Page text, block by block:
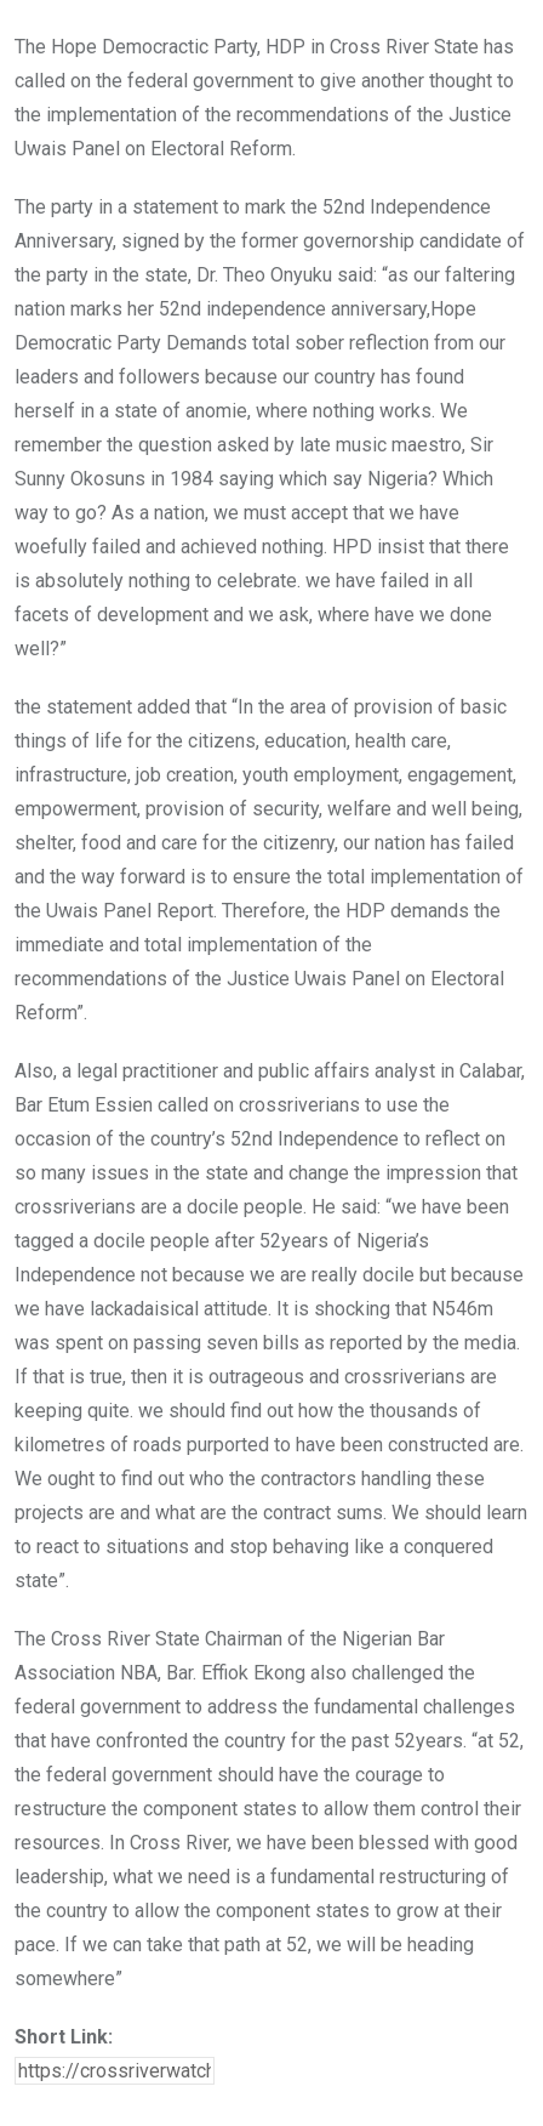
o
o
k
A
p
p
n
The Hope Democractic Party, HDP in Cross River State has
called on the federal government to give another thought to
the implementation of the recommendations of the Justice
Uwais Panel on Electoral Reform.
The party in a statement to mark the 52nd Independence
Anniversary, signed by the former governorship candidate of
the party in the state, Dr. Theo Onyuku said: “as our faltering
nation marks her 52nd independence anniversary,Hope
Democratic Party Demands total sober reflection from our
leaders and followers because our country has found
herself in a state of anomie, where nothing works. We
remember the question asked by late music maestro, Sir
Sunny Okosuns in 1984 saying which say Nigeria? Which
way to go? As a nation, we must accept that we have
woefully failed and achieved nothing. HPD insist that there
is absolutely nothing to celebrate. we have failed in all
facets of development and we ask, where have we done
well?”
the statement added that “In the area of provision of basic
things of life for the citizens, education, health care,
infrastructure, job creation, youth employment, engagement,
empowerment, provision of security, welfare and well being,
shelter, food and care for the citizenry, our nation has failed
and the way forward is to ensure the total implementation of
the Uwais Panel Report. Therefore, the HDP demands the
immediate and total implementation of the
recommendations of the Justice Uwais Panel on Electoral
Reform”.
Also, a legal practitioner and public affairs analyst in Calabar,
Bar Etum Essien called on crossriverians to use the
occasion of the country’s 52nd Independence to reflect on
so many issues in the state and change the impression that
crossriverians are a docile people. He said: “we have been
tagged a docile people after 52years of Nigeria’s
Independence not because we are really docile but because
we have lackadaisical attitude. It is shocking that N546m
was spent on passing seven bills as reported by the media.
If that is true, then it is outrageous and crossriverians are
keeping quite. we should find out how the thousands of
kilometres of roads purported to have been constructed are.
We ought to find out who the contractors handling these
projects are and what are the contract sums. We should learn
to react to situations and stop behaving like a conquered
state”.
The Cross River State Chairman of the Nigerian Bar
Association NBA, Bar. Effiok Ekong also challenged the
federal government to address the fundamental challenges
that have confronted the country for the past 52years. “at 52,
the federal government should have the courage to
restructure the component states to allow them control their
resources. In Cross River, we have been blessed with good
leadership, what we need is a fundamental restructuring of
the country to allow the component states to grow at their
pace. If we can take that path at 52, we will be heading
somewhere”
Short Link: